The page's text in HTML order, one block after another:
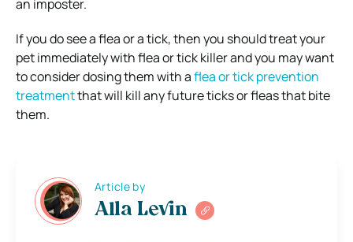
an imposter.
If you do see a flea or a tick, then you should treat your
pet immediately with flea or tick killer and you may want
to consider dosing them with aflea or tick prevention
treatmentthat will kill any future ticks or fleas that bite
them.
Article by
Alla Levin